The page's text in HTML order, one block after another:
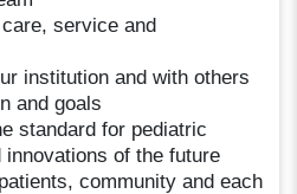
service and
institution and with others
and goals
standard for pediatric
innovations of the future
community and each